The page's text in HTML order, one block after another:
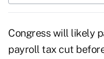
Congress will likely
payroll tax cut